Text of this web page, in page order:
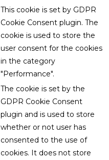
This cookie is set by GDPR
Cookie Consent plugin. The
cookie is used to store the
user consent for the cookies
in the category
"Performance".
The cookie is set by the
GDPR Cookie Consent
plugin and is used to store
whether or not user has
consented to the use of
cookies. It does not store